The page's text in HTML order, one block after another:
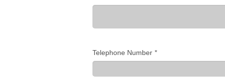
Telephone Number *